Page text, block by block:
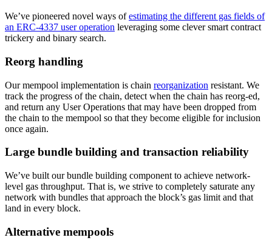
We’ve pioneered novel ways ofestimating the different gas fields of
an ERC-4337 user operation leveraging some clever smart contract
trickery and binary search.
Reorg handling
Our mempool implementation is chain reorganization resistant. We
track the progress of the chain, detect when the chain has reorg-ed,
and return any User Operations that may have been dropped from
the chain to the mempool so that they become eligible for inclusion
once again.
Large bundle building and transaction reliability
We’ve built our bundle building component to achieve network-
level gas throughput. That is, we strive to completely saturate any
network with bundles that approach the block’s gas limit and that
land in every block.
Alternative mempools